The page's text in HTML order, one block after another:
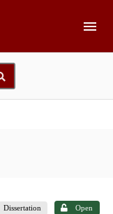
Dissertation Open